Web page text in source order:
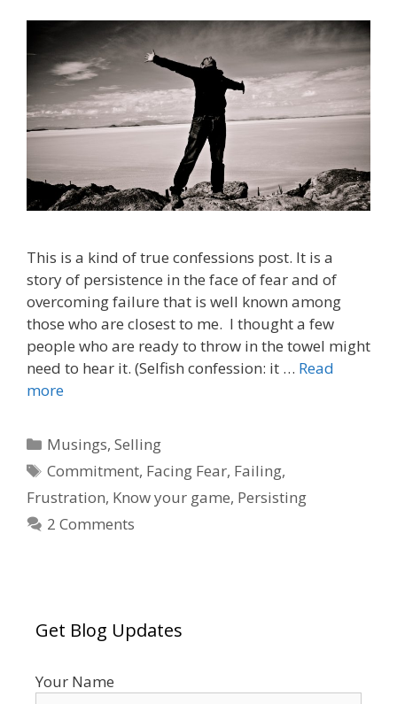
This is a kind of true confessions post. It is a
story of persistence in the face of fear and of
overcoming failure that is well known among
those who are closest to me. I thought a few
people who are ready to throw in the towel might
need to hear it. (Selfish confession: it … Read
more
Categories
Musings,Selling
Tags
Commitment, Facing Fear, Failing,
Frustration, Know your game, Persisting
2 Comments
Get Blog Updates
Your Name